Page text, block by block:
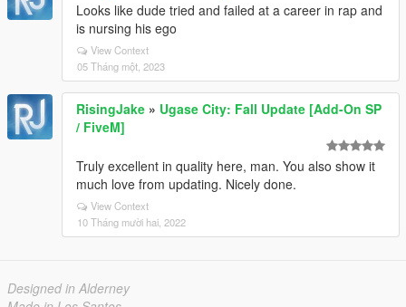
Looks like dude tried and failed at a career in rap and
is nursing his ego
View Context
05 Tháng một, 2023
RisingJake » Ugase City: Fall Update [Add-On SP
/ FiveM]
Truly excellent in quality here, man. You also show it
much love from updating. Nicely done.
View Context
10 Tháng mười hai, 2022
Designed in Alderney